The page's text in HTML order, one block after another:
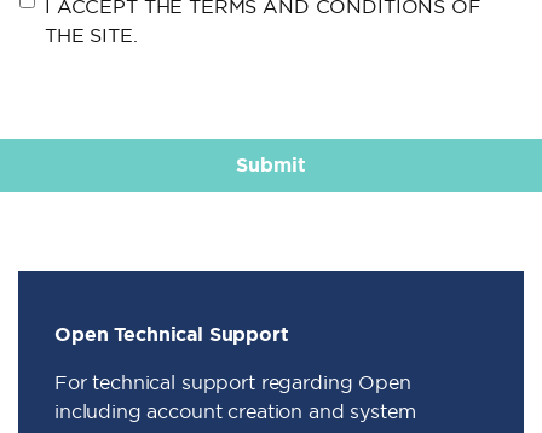
I ACCEPT THE TERMS AND CONDITIONS OF
THE SITE.
Open Technical Support
For technical support regarding Open
including account creation and system